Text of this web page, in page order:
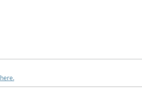
here.